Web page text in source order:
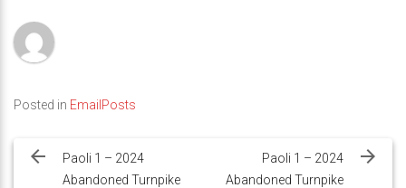
Posted in EmailPosts
navigation
Paoli 1 – 2024
Abandoned Turnpike
Paoli 1 – 2024
Abandoned Turnpike